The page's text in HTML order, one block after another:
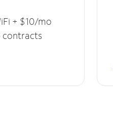
+ $10/mo
contracts